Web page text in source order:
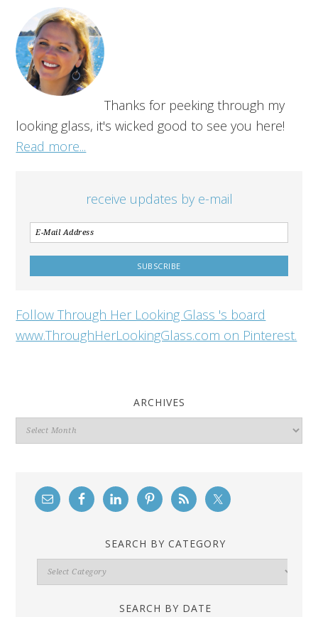
Thanks for peeking through my
looking glass, it's wicked good to see you here!
Read more...
receive updates by e-mail
Follow Through Her Looking Glass 's board
www.ThroughHerLookingGlass.com on Pinterest.
ARCHIVES
Archives
SEARCH BY CATEGORY
Search
By
SEARCH BY DATE